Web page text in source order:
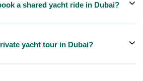
a shared yacht ride in Dubai?
shared yacht ride at a reasonable price
yacht tour in Dubai?